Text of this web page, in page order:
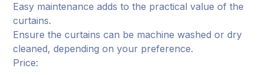
Easy maintenance adds to the practical value of the
curtains.
Ensure the curtains can be machine washed or dry
cleaned, depending on your preference.
Price: